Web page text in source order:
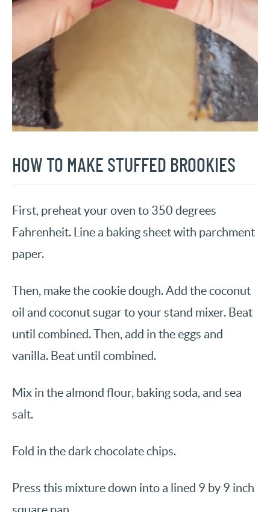
HOW TO MAKE STUFFED BROOKIES
First, preheat your oven to 350 degrees
Fahrenheit. Line a baking sheet with parchment
paper.
Then, make the cookie dough. Add the coconut
oil and coconut sugar to your stand mixer. Beat
until combined. Then, add in the eggs and
vanilla. Beat until combined.
Mix in the almond flour, baking soda, and sea
salt.
Fold in the dark chocolate chips.
Press this mixture down into a lined 9 by 9 inch